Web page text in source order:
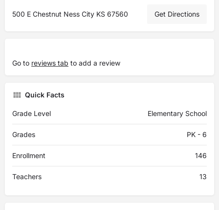
500 E Chestnut Ness City KS 67560 Get Directions
Go to reviews tab to add a review
Quick Facts
Grade Level Elementary School
Grades PK - 6
Enrollment 146
Teachers 13